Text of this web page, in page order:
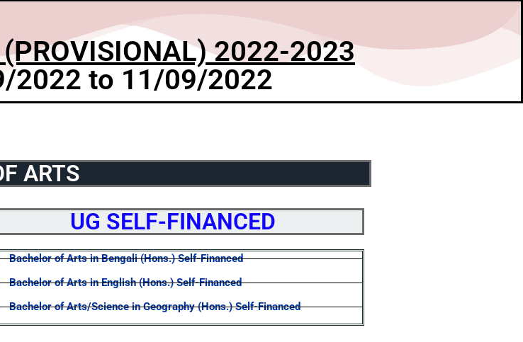
(PROVISIONAL) 2022-2023
2022 to 11/09/2022
ARTS
UG SELF-FINANCED
Bachelor of Arts in Bengali (Hons.) Self-Financed
Bachelor of Arts in English (Hons.) Self-Financed
Bachelor of Arts/Science in Geography (Hons.) Self-Financed